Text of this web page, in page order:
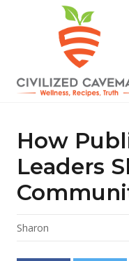
content
sidebar
Gluten
Free
Recipes
Wellness
How
Leaders
Sharon